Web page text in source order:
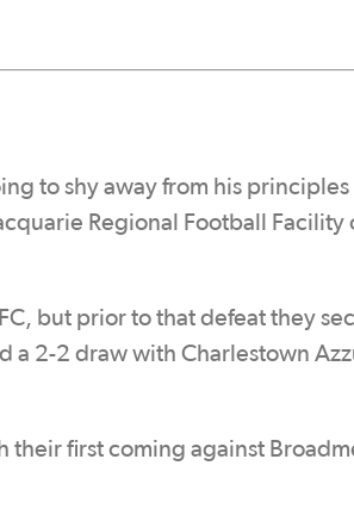
to shy away from his
Regional Football Facility
but prior to that defeat they
a 2-2 draw with Charlestown
their first coming against